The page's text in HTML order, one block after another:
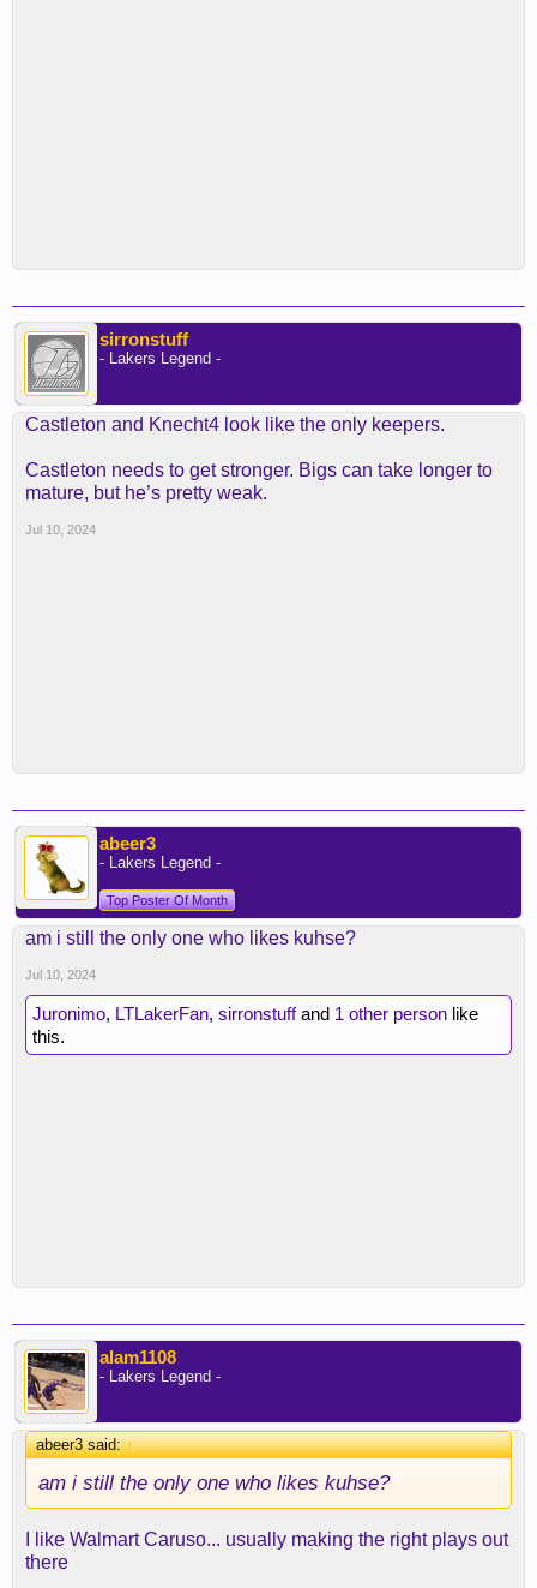
sirronstuff
- Lakers Legend -
Castleton and Knecht4 look like the only keepers.
Castleton needs to get stronger. Bigs can take longer to
mature, but he’s pretty weak.
Jul 10, 2024
abeer3
- Lakers Legend -
Top Poster Of Month
am i still the only one who likes kuhse?
Jul 10, 2024
Juronimo, LTLakerFan, sirronstuffand 1 other person like
this.
alam1108
- Lakers Legend -
abeer3 said:↑
am i still the only one who likes kuhse?
I like Walmart Caruso... usually making the right plays out
there